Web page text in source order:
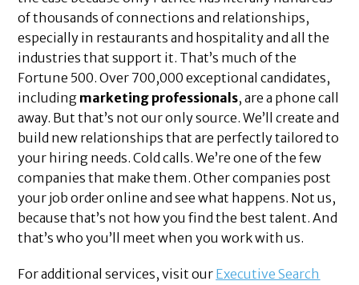
of thousands of connections and relationships,
especially in restaurants and hospitality and all the
industries that support it. That’s much of the
Fortune 500. Over 700,000 exceptional candidates,
including marketing professionals, are a phone call
away. But that’s not our only source. We’ll create and
build new relationships that are perfectly tailored to
your hiring needs. Cold calls. We’re one of the few
companies that make them. Other companies post
your job order online and see what happens. Not us,
because that’s not how you find the best talent. And
that’s who you’ll meet when you work with us.
For additional services, visit our Executive Search